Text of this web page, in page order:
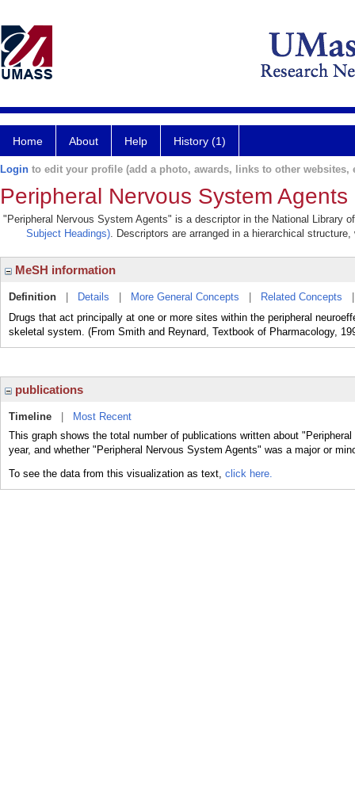
Home About Help History (1)
Login to edit your profile (add a photo, awards, links to other websites,
Peripheral Nervous System Agents
"Peripheral Nervous System Agents" is a descriptor in the National Library
Subject Headings). Descriptors are arranged in a hierarchical
MeSH information
Definition Details More General Concepts Related Concepts
Drugs that act principally at one or more sites within the peripheral
skeletal system. (From Smith and Reynard, Textbook of Pharmacology,
publications
Timeline
Most Recent
This graph shows the total number of publications written about
year, and whether "Peripheral Nervous System Agents" was a major or
To see the data from this visualization as text, click here.